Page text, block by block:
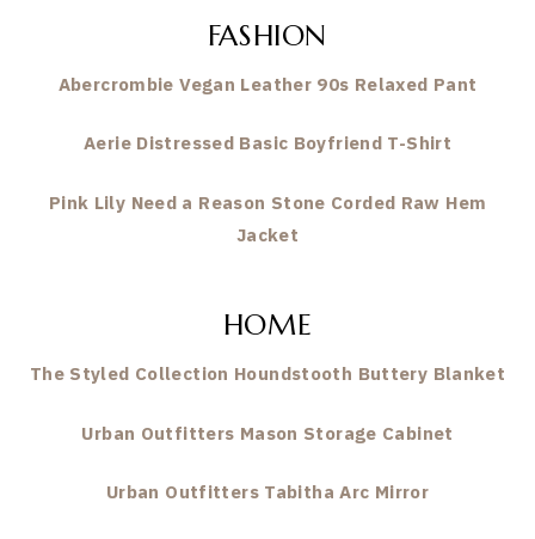
FASHION
Abercrombie Vegan Leather 90s Relaxed Pant
Aerie Distressed Basic Boyfriend T-Shirt
Pink Lily Need a Reason Stone Corded Raw Hem
Jacket
HOME
The Styled Collection Houndstooth Buttery Blanket
Urban Outfitters Mason Storage Cabinet
Urban Outfitters Tabitha Arc Mirror